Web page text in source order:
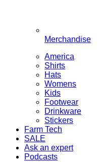
Merchandise
America
Shirts
Hats
Womens
Kids
Footwear
Drinkware
Stickers
Farm Tech
SALE
Ask an expert
Podcasts